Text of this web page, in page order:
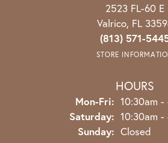
2523 FL-60 E
Valrico, FL
(813) 571-
STORE
HOURS
Mon-Fri: Monday -
10:30am -
Saturday: 10:30am -
Sunday: Closed